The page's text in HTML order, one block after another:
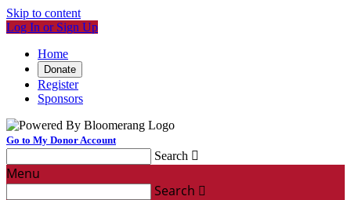
Skip to content
Log In or Sign Up
Home
Donate
Register
Sponsors
Go to My Donor Account
Search 
Menu
Search 